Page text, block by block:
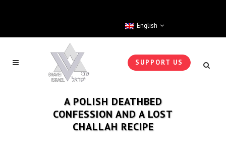
English
SUPPORT US
A POLISH DEATHBED
CONFESSION AND A LOST
CHALLAH RECIPE